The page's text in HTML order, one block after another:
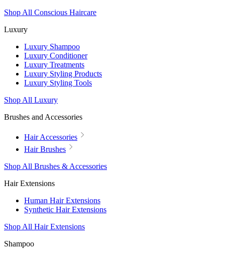
Shop All Conscious Haircare
Luxury
Luxury Shampoo
Luxury Conditioner
Luxury Treatments
Luxury Styling Products
Luxury Styling Tools
Shop All Luxury
Brushes and Accessories
Hair Accessories
Hair Brushes
Shop All Brushes & Accessories
Hair Extensions
Human Hair Extensions
Synthetic Hair Extensions
Shop All Hair Extensions
Shampoo